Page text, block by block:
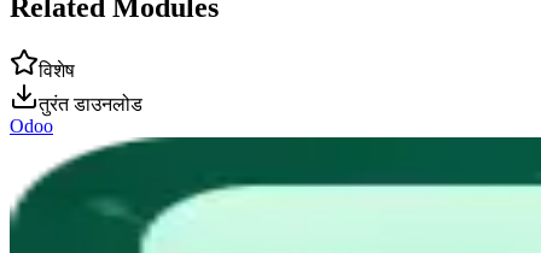
Related Modules
विशेष
तुरंत डाउनलोड
Odoo